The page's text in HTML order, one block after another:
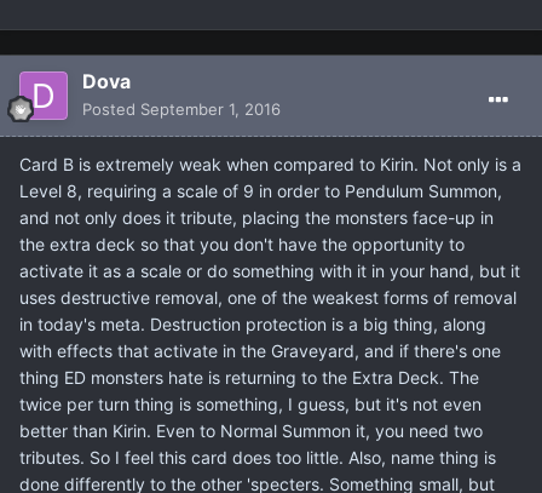
Dova
Posted September 1, 2016
Card B is extremely weak when compared to Kirin. Not only is a
Level 8, requiring a scale of 9 in order to Pendulum Summon,
and not only does it tribute, placing the monsters face-up in
the extra deck so that you don't have the opportunity to
activate it as a scale or do something with it in your hand, but it
uses destructive removal, one of the weakest forms of removal
in today's meta. Destruction protection is a big thing, along
with effects that activate in the Graveyard, and if there's one
thing ED monsters hate is returning to the Extra Deck. The
twice per turn thing is something, I guess, but it's not even
better than Kirin. Even to Normal Summon it, you need two
tributes. So I feel this card does too little. Also, name thing is
done differently to the other 'specters. Something small, but